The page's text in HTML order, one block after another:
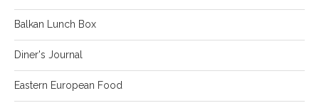
Balkan Lunch Box
Diner's Journal
Eastern European Food